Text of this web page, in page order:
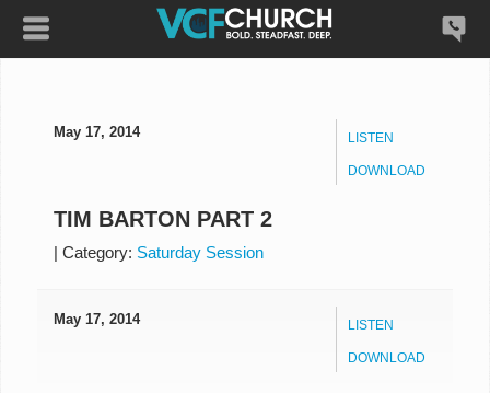
LISTEN
DOWNLOAD
May 17, 2014
TIM BARTON PART 2
|Category: Saturday Session
LISTEN
DOWNLOAD
May 17, 2014